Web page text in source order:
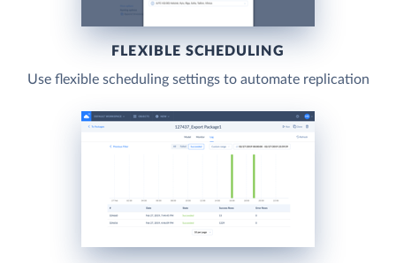
FLEXIBLE SCHEDULING
Use flexible scheduling settings to automate replication